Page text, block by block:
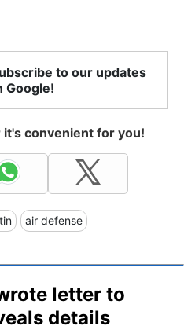
to our updates
Google!
convenient for you!
air defense
letter to
details